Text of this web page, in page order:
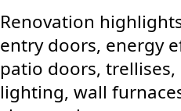
Renovation
entry doors, energy
patio doors,
lighting, wall